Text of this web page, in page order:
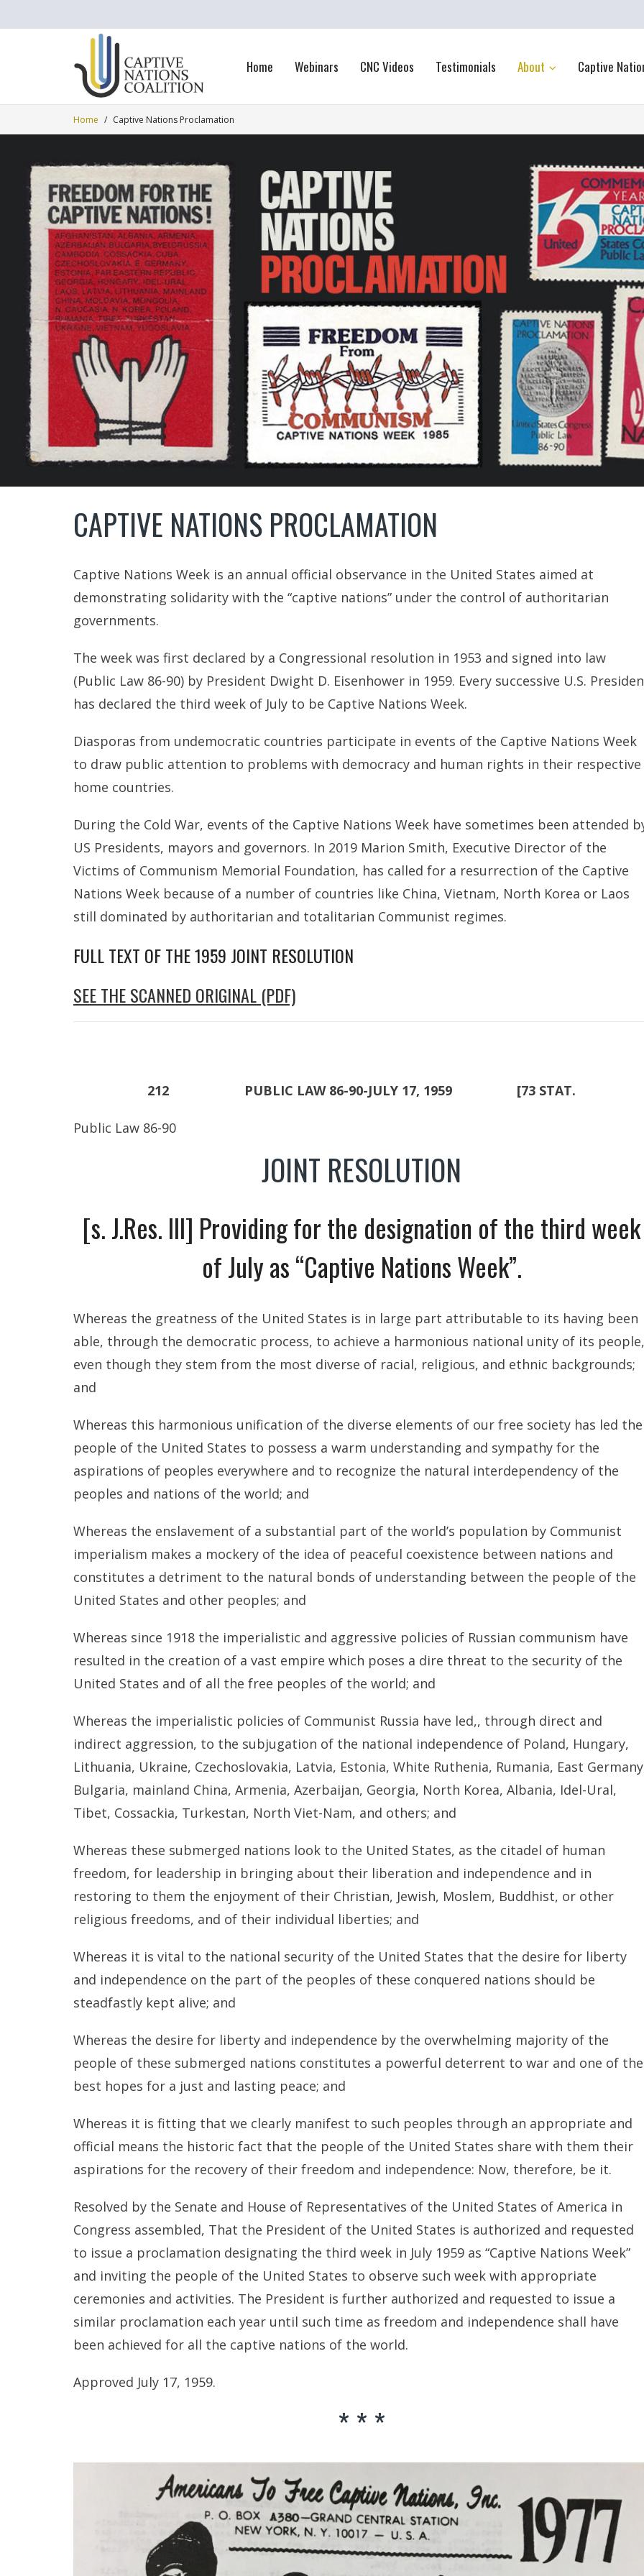
Home Webinars CNC Videos Testimonials About Captive
Home / Captive Nations Proclamation
CAPTIVE NATIONS PROCLAMATION
Captive Nations Week is an annual official observance in the United States aimed at
demonstrating solidarity with the “captive nations” under the control of authoritarian
governments.
The week was first declared by a Congressional resolution in 1953 and signed into law
(Public Law 86-90) by President Dwight D. Eisenhower in 1959. Every successive U.S.
has declared the third week of July to be Captive Nations Week.
Diasporas from undemocratic countries participate in events of the Captive Nations Week
to draw public attention to problems with democracy and human rights in their respective
home countries.
During the Cold War, events of the Captive Nations Week have sometimes been attended
US Presidents, mayors and governors. In 2019 Marion Smith, Executive Director of the
Victims of Communism Memorial Foundation, has called for a resurrection of the Captive
Nations Week because of a number of countries like China, Vietnam, North Korea or Laos
still dominated by authoritarian and totalitarian Communist regimes.
FULL TEXT OF THE 1959 JOINT RESOLUTION
SEE THE SCANNED ORIGINAL (PDF)
212 PUBLIC LAW 86-90-JULY 17, 1959 [73 STAT.
Public Law 86-90
JOINT RESOLUTION
[s. J.Res. Ill] Providing for the designation of the third week
of July as “Captive Nations Week”.
Whereas the greatness of the United States is in large part attributable to its having been
able, through the democratic process, to achieve a harmonious national unity of its people,
even though they stem from the most diverse of racial, religious, and ethnic backgrounds;
and
Whereas this harmonious unification of the diverse elements of our free society has led the
people of the United States to possess a warm understanding and sympathy for the
aspirations of peoples everywhere and to recognize the natural interdependency of the
peoples and nations of the world; and
Whereas the enslavement of a substantial part of the world’s population by Communist
imperialism makes a mockery of the idea of peaceful coexistence between nations and
constitutes a detriment to the natural bonds of understanding between the people of the
United States and other peoples; and
Whereas since 1918 the imperialistic and aggressive policies of Russian communism have
resulted in the creation of a vast empire which poses a dire threat to the security of the
United States and of all the free peoples of the world; and
Whereas the imperialistic policies of Communist Russia have led,, through direct and
indirect aggression, to the subjugation of the national independence of Poland, Hungary,
Lithuania, Ukraine, Czechoslovakia, Latvia, Estonia, White Ruthenia, Rumania, East
Bulgaria, mainland China, Armenia, Azerbaijan, Georgia, North Korea, Albania, Idel-Ural,
Tibet, Cossackia, Turkestan, North Viet-Nam, and others; and
Whereas these submerged nations look to the United States, as the citadel of human
freedom, for leadership in bringing about their liberation and independence and in
restoring to them the enjoyment of their Christian, Jewish, Moslem, Buddhist, or other
religious freedoms, and of their individual liberties; and
Whereas it is vital to the national security of the United States that the desire for liberty
and independence on the part of the peoples of these conquered nations should be
steadfastly kept alive; and
Whereas the desire for liberty and independence by the overwhelming majority of the
people of these submerged nations constitutes a powerful deterrent to war and one of the
best hopes for a just and lasting peace; and
Whereas it is fitting that we clearly manifest to such peoples through an appropriate and
official means the historic fact that the people of the United States share with them their
aspirations for the recovery of their freedom and independence: Now, therefore, be it.
Resolved by the Senate and House of Representatives of the United States of America in
Congress assembled, That the President of the United States is authorized and requested
to issue a proclamation designating the third week in July 1959 as “Captive Nations Week”
and inviting the people of the United States to observe such week with appropriate
ceremonies and activities. The President is further authorized and requested to issue a
similar proclamation each year until such time as freedom and independence shall have
been achieved for all the captive nations of the world.
Approved July 17, 1959.
* * *